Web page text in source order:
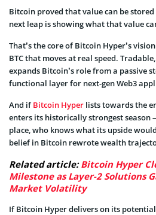
Bitcoin proved that value can be
next leap is showing what that value
That’s the core of Bitcoin Hyper’s
BTC that moves at real speed.
expands Bitcoin’s role from a passive
functional layer for next-gen Web3
And ifBitcoin Hyper lists towards the
enters its historically strongest season
place, who knows what its upside
belief in Bitcoin rewrote wealth
Related article:Bitcoin Hyper
Milestone as Layer-2 Solutions
Market Volatility
If Bitcoin Hyper delivers on its